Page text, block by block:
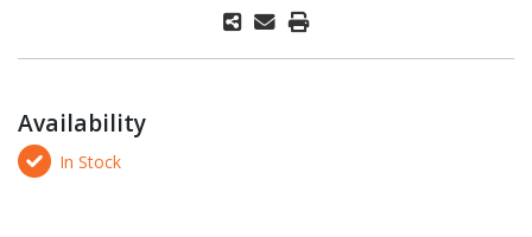
Availability
In Stock